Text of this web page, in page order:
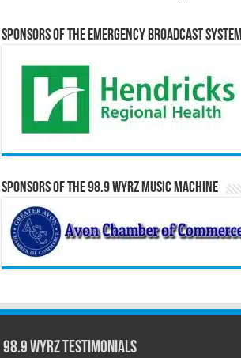
Sponsors of the Emergency Broadcast System
Sponsors of the 98.9 WYRZ Music Machine
98.9 WYRZ Testimonials